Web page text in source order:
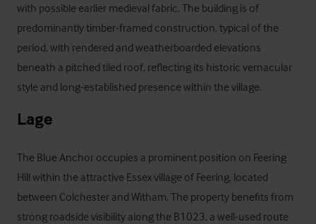
with possible earlier medieval fabric. The building is of
predominantly timber-framed construction, typical of the
period, with rendered and weatherboarded elevations
beneath a pitched tiled roof, reflecting its historic vernacular
style and long-established presence within the village.
Lage
The Blue Anchor occupies a prominent position on Feering
Hill within the attractive Essex village of Feering, located
between Colchester and Witham. The property benefits from
strong roadside visibility along the B1023, a well-used route